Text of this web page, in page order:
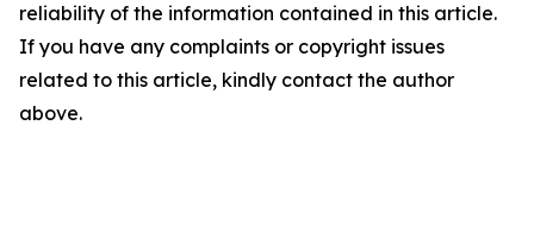
reliability of the information contained in this article.
If you have any complaints or copyright issues
related to this article, kindly contact the author
above.